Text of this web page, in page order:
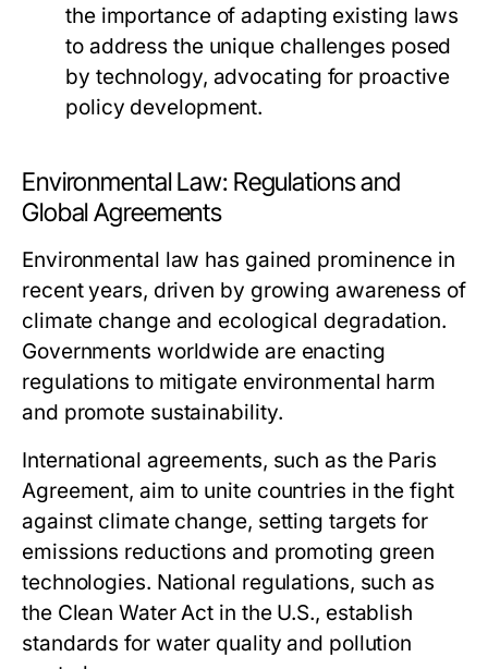
the importance of adapting existing laws
to address the unique challenges posed
by technology, advocating for proactive
policy development.
Environmental Law: Regulations and
Global Agreements
Environmental law has gained prominence in
recent years, driven by growing awareness of
climate change and ecological degradation.
Governments worldwide are enacting
regulations to mitigate environmental harm
and promote sustainability.
International agreements, such as the Paris
Agreement, aim to unite countries in the fight
against climate change, setting targets for
emissions reductions and promoting green
technologies. National regulations, such as
the Clean Water Act in the U.S., establish
standards for water quality and pollution